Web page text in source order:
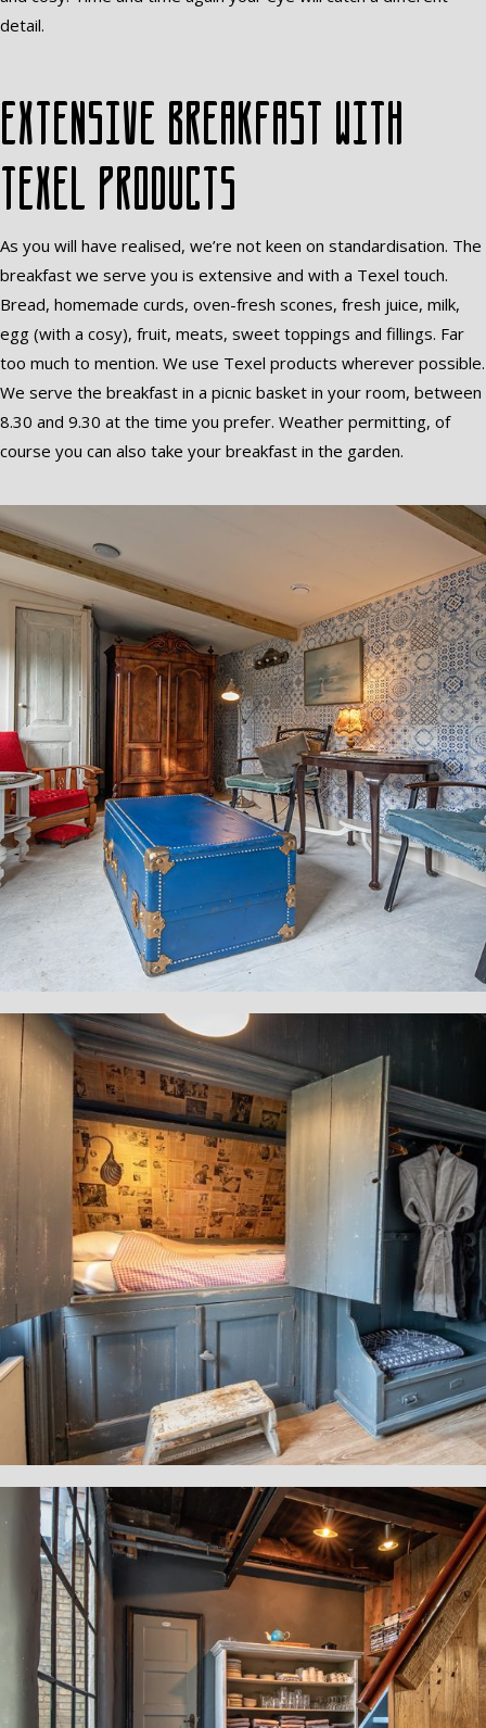
detail.
Extensive breakfast with
Texel products
As you will have realised, we’re not keen on standardisation. The
breakfast we serve you is extensive and with a Texel touch.
Bread, homemade curds, oven-fresh scones, fresh juice, milk,
egg (with a cosy), fruit, meats, sweet toppings and fillings. Far
too much to mention. We use Texel products wherever possible.
We serve the breakfast in a picnic basket in your room, between
8.30 and 9.30 at the time you prefer. Weather permitting, of
course you can also take your breakfast in the garden.